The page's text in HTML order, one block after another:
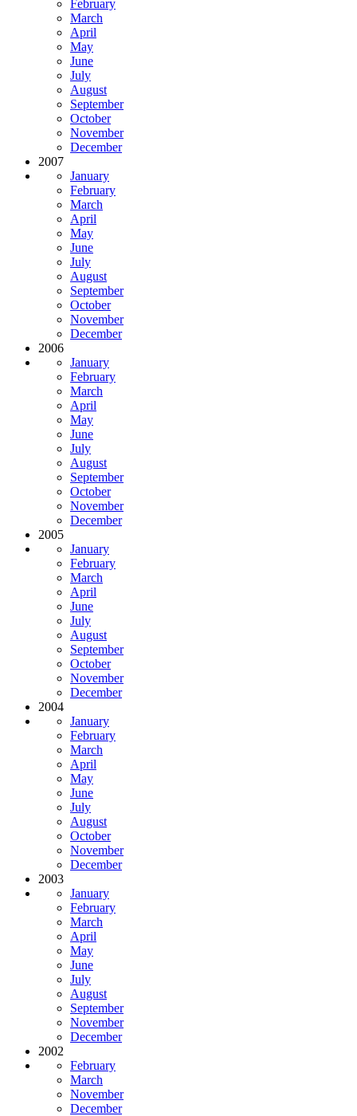
February
March
April
May
June
July
August
September
October
November
December
2007
January
February
March
April
May
June
July
August
September
October
November
December
2006
January
February
March
April
May
June
July
August
September
October
November
December
2005
January
February
March
April
June
July
August
September
October
November
December
2004
January
February
March
April
May
June
July
August
October
November
December
2003
January
February
March
April
May
June
July
August
September
November
December
2002
February
March
November
December